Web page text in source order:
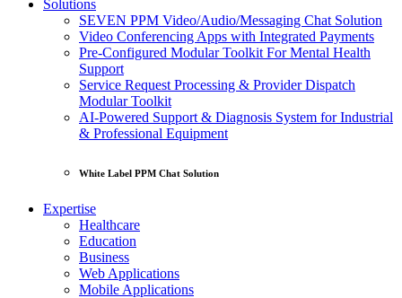
Solutions
SEVEN PPM Video/Audio/Messaging Chat Solution
Video Conferencing Apps with Integrated Payments
Pre-Configured Modular Toolkit For Mental Health
Support
Service Request Processing & Provider Dispatch
Modular Toolkit
AI-Powered Support & Diagnosis System for Industrial
& Professional Equipment
White Label PPM Chat Solution
Expertise
Healthcare
Education
Business
Web Applications
Mobile Applications